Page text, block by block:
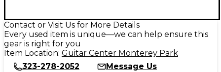
Contact or Visit Us for More Details
Every used item is unique—we can help ensure this
gear is right for you
Item Location: Guitar Center Monterey Park
323-278-2052
Message Us